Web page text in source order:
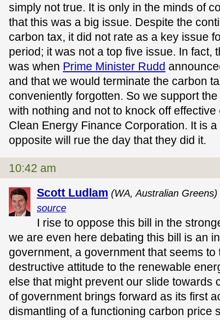
simply not true. It is only in the minds of
that this was a big issue. Despite the
carbon tax, it did not rate as a key issue
period; it was not a top five issue. In fact,
was when Prime Minister Rudd
and that we would terminate the carbon
conveniently forgotten. So we support
with nothing and not to knock off
Clean Energy Finance Corporation. It is
opposite will rue the day that they did it.
10:42 am
Scott Ludlam (WA, Australian
source
I rise to oppose this bill in the
we are even here debating this bill is an
government, a government that seems
destructive attitude to the renewable
else that might prevent our slide towards
of government brings forward as its first
dismantling of a functioning carbon price